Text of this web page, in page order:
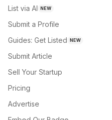
List via AI NEW
Submit a Profile
Guides: Get Listed NEW
Submit Article
Sell Your Startup
Pricing
Advertise